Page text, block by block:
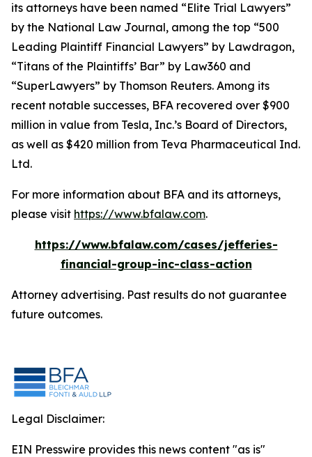
its attorneys have been named “Elite Trial Lawyers”
by the National Law Journal, among the top “500
Leading Plaintiff Financial Lawyers” by Lawdragon,
“Titans of the Plaintiffs’ Bar” by Law360 and
“SuperLawyers” by Thomson Reuters. Among its
recent notable successes, BFA recovered over $900
million in value from Tesla, Inc.’s Board of Directors,
as well as $420 million from Teva Pharmaceutical Ind.
Ltd.
For more information about BFA and its attorneys,
please visit https://www.bfalaw.com.
https://www.bfalaw.com/cases/jefferies-
financial-group-inc-class-action
Attorney advertising. Past results do not guarantee
future outcomes.
Legal Disclaimer:
EIN Presswire provides this news content "as is"